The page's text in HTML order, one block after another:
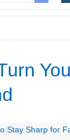
Stay Sharp for